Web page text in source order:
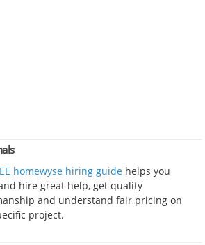
homewyse hiring guide helps you
hire great help, get quality
and understand fair pricing on
project.